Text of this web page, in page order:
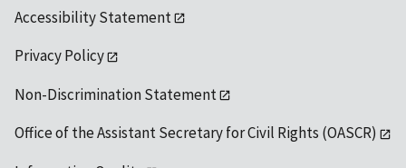
Accessibility Statement
Privacy Policy
Non-Discrimination Statement
Office of the Assistant Secretary for Civil Rights (OASCR)